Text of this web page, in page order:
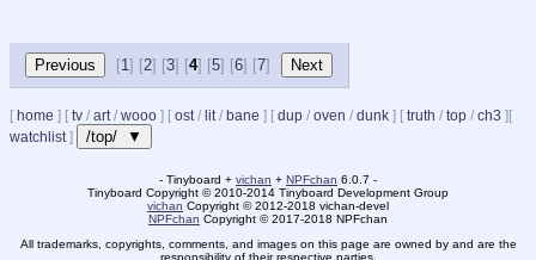
[1] [2] [3] [4] [5] [6] [7]
[ home ] [ tv / art/ wooo ] [ ost/ lit/ bane ] [ dup / oven / dunk ] [ truth / top / ch3 ] [
watchlist] /top/ ▼
- Tinyboard + vichan + NPFchan 6.0.7 -
Tinyboard Copyright ©2010-2014 Tinyboard Development Group
vichan Copyright ©2012-2018 vichan-devel
NPFchan Copyright ©2017-2018 NPFchan
All trademarks, copyrights, comments, and images on this page are owned by and are the
responsibility of their respective parties.